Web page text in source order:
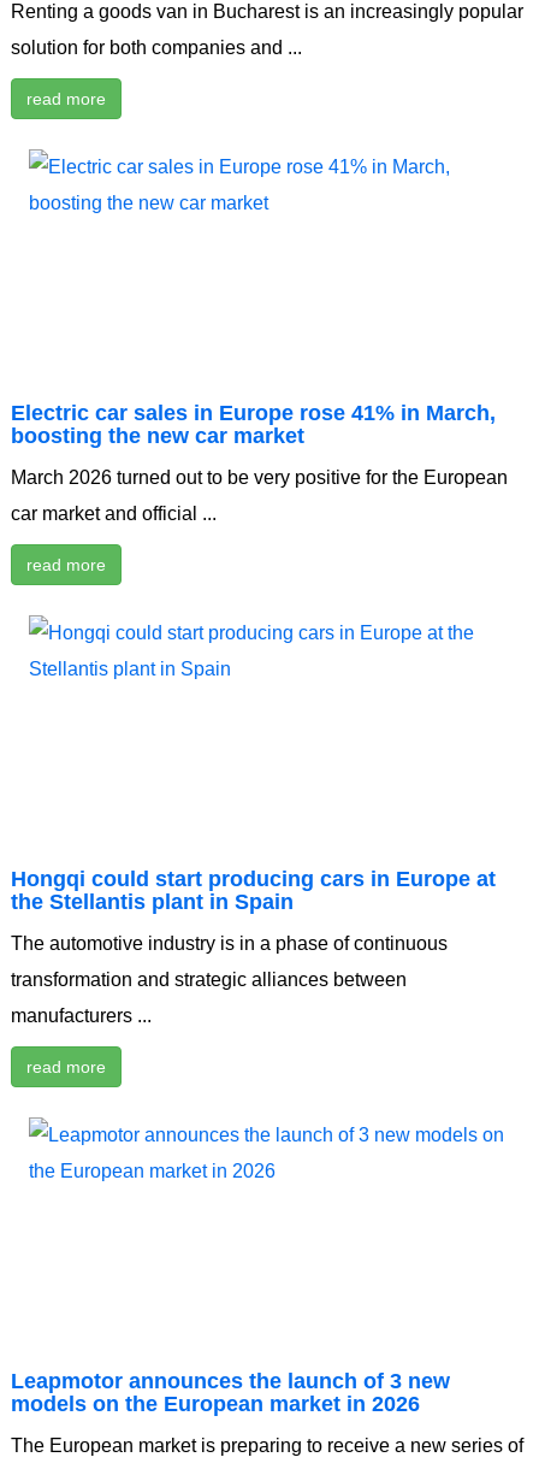
Renting a goods van in Bucharest is an increasingly popular
solution for both companies and ...
read more
Electric car sales in Europe rose 41% in March,
boosting the new car market
March 2026 turned out to be very positive for the European
car market and official ...
read more
Hongqi could start producing cars in Europe at
the Stellantis plant in Spain
The automotive industry is in a phase of continuous
transformation and strategic alliances between
manufacturers ...
read more
Leapmotor announces the launch of 3 new
models on the European market in 2026
The European market is preparing to receive a new series of